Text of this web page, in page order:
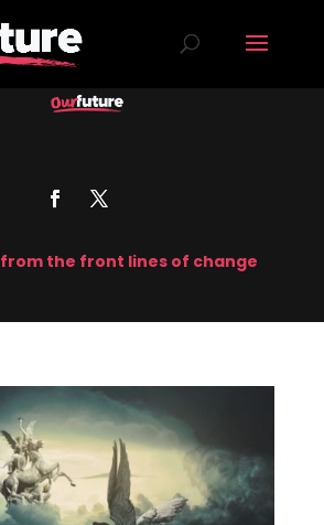
from the front lines of change